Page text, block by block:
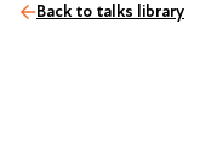
Back to talks library